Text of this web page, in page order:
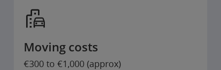
Moving costs
€300 to €1,000 (approx)